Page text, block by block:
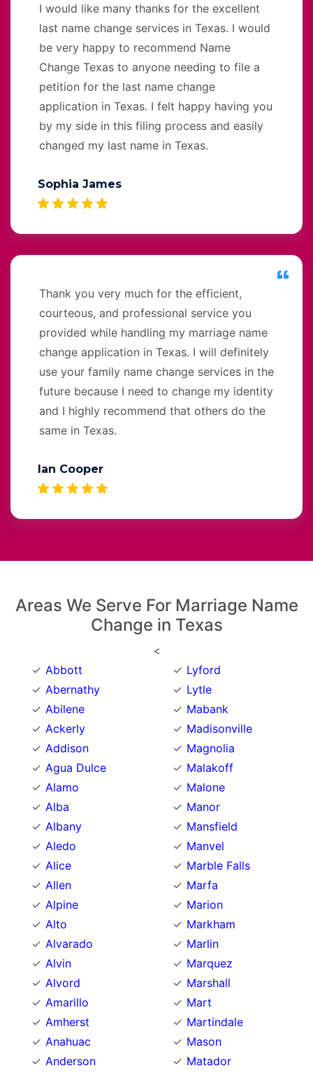
I would like many thanks for the excellent
last name change services in Texas. I would
be very happy to recommend Name
Change Texas to anyone needing to file a
petition for the last name change
application in Texas. I felt happy having you
by my side in this filing process and easily
changed my last name in Texas.
Sophia James
Thank you very much for the efficient,
courteous, and professional service you
provided while handling my marriage name
change application in Texas. I will definitely
use your family name change services in the
future because I need to change my identity
and I highly recommend that others do the
same in Texas.
Ian Cooper
Areas We Serve For Marriage Name
Change in Texas
<
Abbott
Abernathy
Abilene
Ackerly
Addison
Agua Dulce
Alamo
Alba
Albany
Aledo
Alice
Allen
Alpine
Alto
Alvarado
Alvin
Alvord
Amarillo
Amherst
Anahuac
Anderson
Lyford
Lytle
Mabank
Madisonville
Magnolia
Malakoff
Malone
Manor
Mansfield
Manvel
Marble Falls
Marfa
Marion
Markham
Marlin
Marquez
Marshall
Mart
Martindale
Mason
Matador